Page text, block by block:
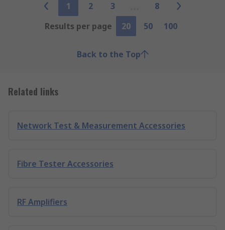
1 2 3
8
Results per page
20 50 100
Back to the Top
Related links
Network Test & Measurement Accessories
Fibre Tester Accessories
RF Amplifiers